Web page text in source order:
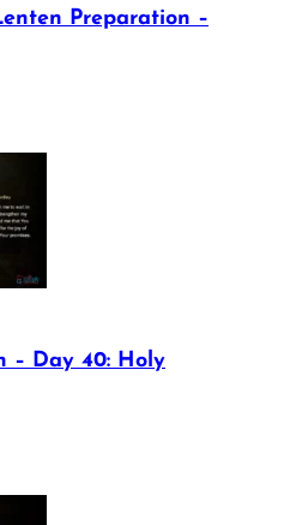
Preparation –
– Day 40: Holy